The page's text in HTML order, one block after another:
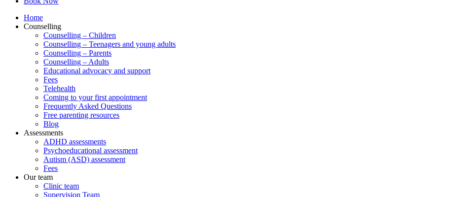
Home
Counselling
Counselling – Children
Counselling – Teenagers and young adults
Counselling – Parents
Counselling – Adults
Educational advocacy and support
Fees
Telehealth
Coming to your first appointment
Frequently Asked Questions
Free parenting resources
Blog
Assessments
ADHD assessments
Psychoeducational assessment
Autism (ASD) assessment
Fees
Our team
Clinic team
Supervision Team